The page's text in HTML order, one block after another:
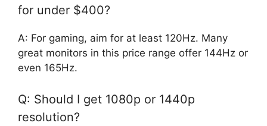
for under $400?
A: For gaming, aim for at least 120Hz. Many
great monitors in this price range offer 144Hz or
even 165Hz.
Q: Should I get 1080p or 1440p
resolution?